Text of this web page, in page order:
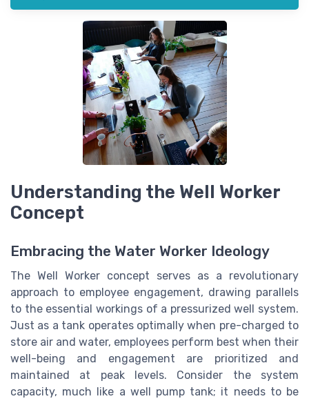
Understanding the Well Worker
Concept
Embracing the Water Worker Ideology
The Well Worker concept serves as a revolutionary
approach to employee engagement, drawing parallels
to the essential workings of a pressurized well system.
Just as a tank operates optimally when pre-charged to
store air and water, employees perform best when their
well-being and engagement are prioritized and
maintained at peak levels. Consider the system
capacity, much like a well pump tank; it needs to be